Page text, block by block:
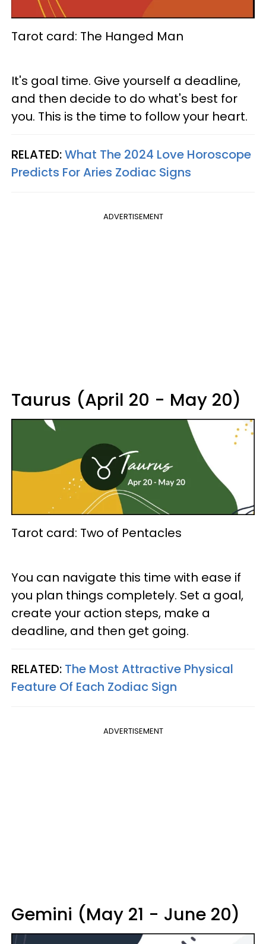
Tarot card: The Hanged Man
It's goal time. Give yourself a deadline,
and then decide to do what's best for
you. This is the time to follow your heart.
RELATED:What The 2024 Love Horoscope
Predicts For Aries Zodiac Signs
ADVERTISEMENT
Taurus (April 20 - May 20)
Tarot card: Two of Pentacles
You can navigate this time with ease if
you plan things completely. Set a goal,
create your action steps, make a
deadline, and then get going.
RELATED: The Most Attractive Physical
Feature Of Each Zodiac Sign
ADVERTISEMENT
Gemini (May 21 - June 20)